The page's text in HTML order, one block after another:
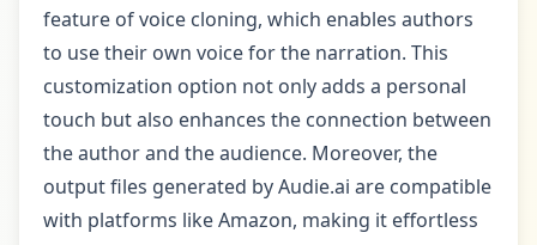
feature of voice cloning, which enables authors
to use their own voice for the narration. This
customization option not only adds a personal
touch but also enhances the connection between
the author and the audience. Moreover, the
output files generated by Audie.ai are compatible
with platforms like Amazon, making it effortless